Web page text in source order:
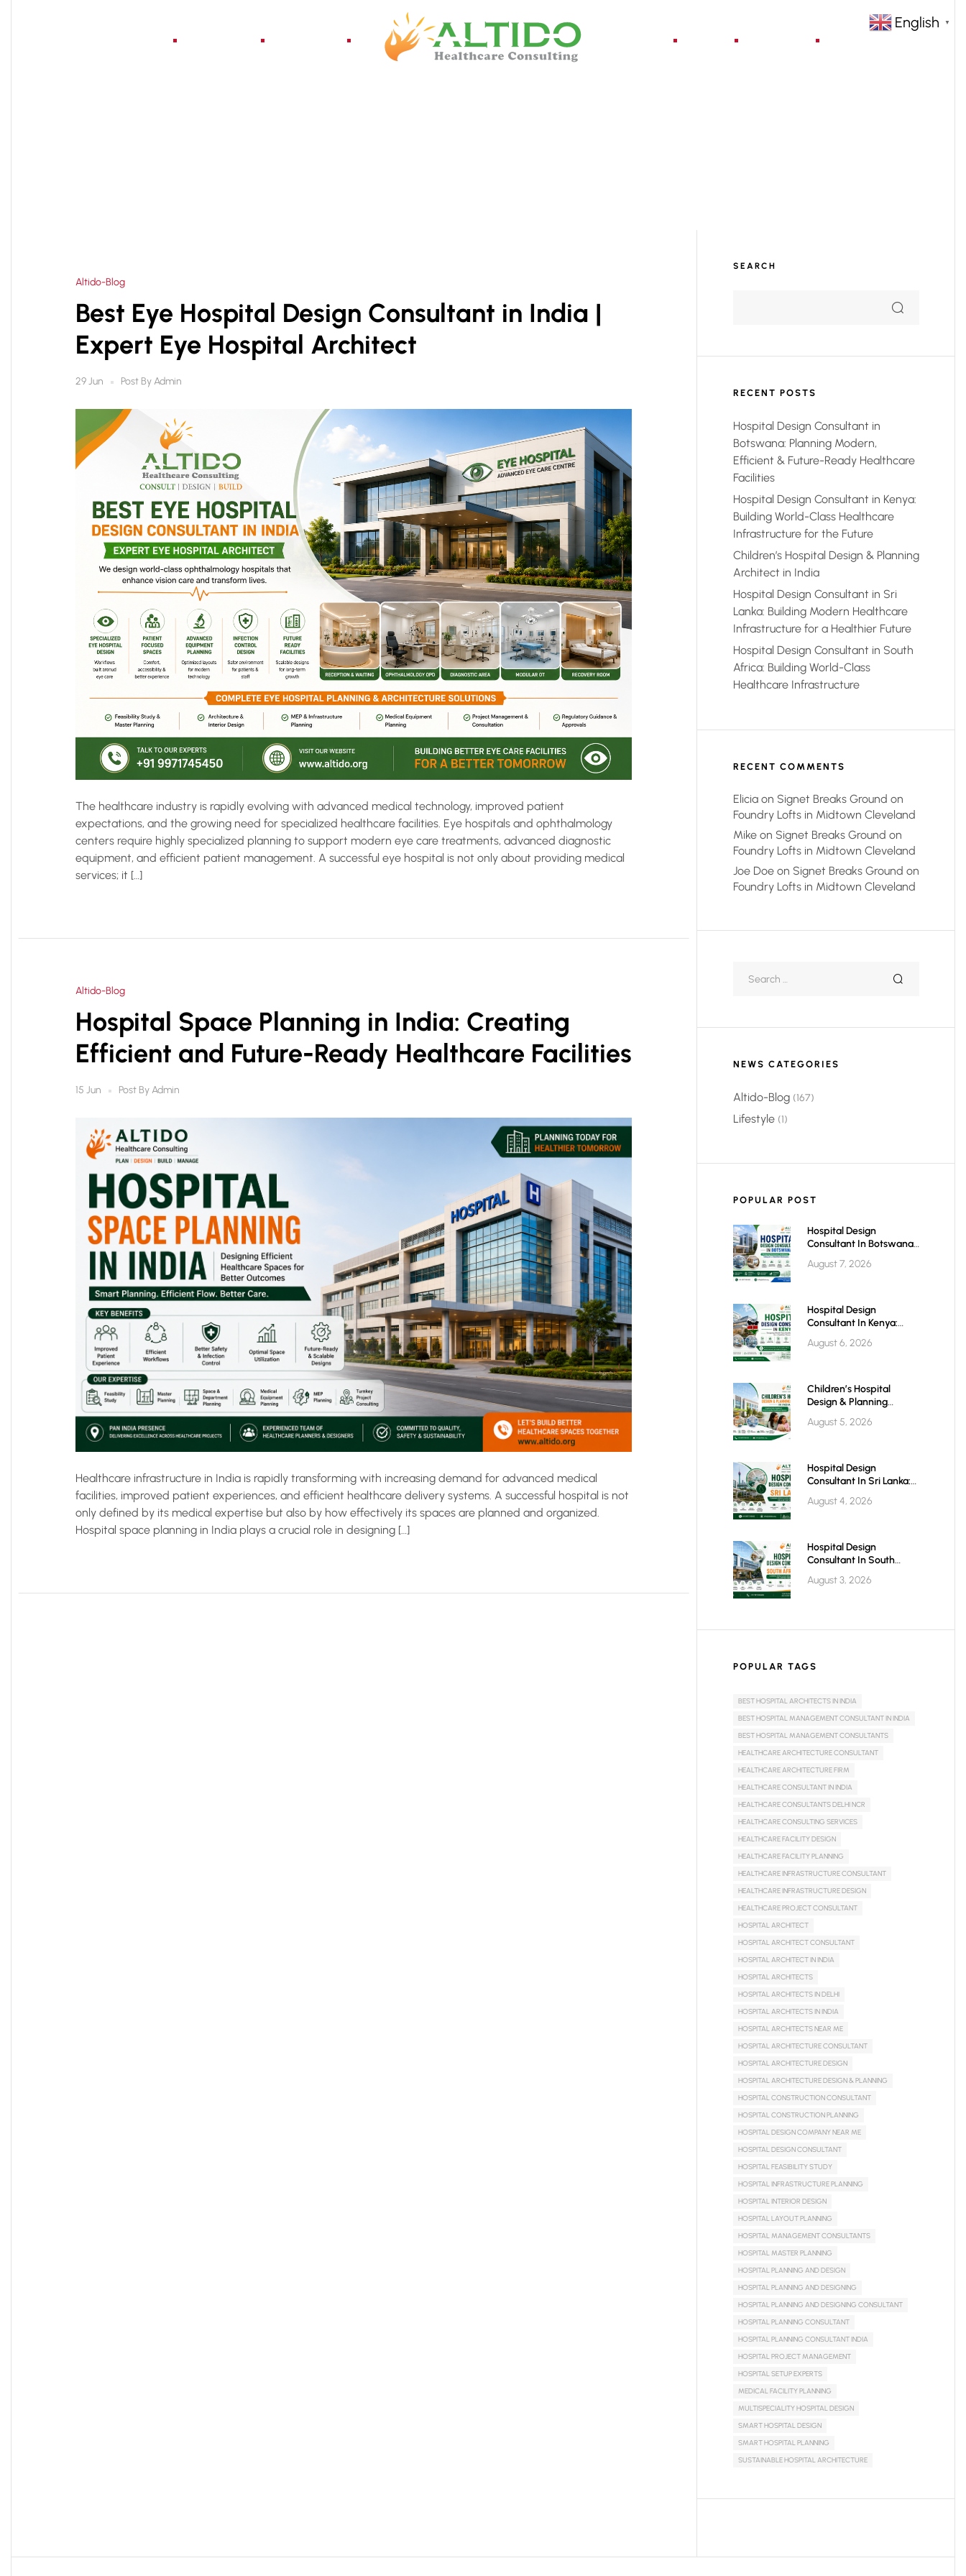
Altido-Blog
Best Eye Hospital Design Consultant in India |
Expert Eye Hospital Architect
29 Jun Post ByAdmin
The healthcare industry is rapidly evolving with advanced medical technology, improved patient
expectations, and the growing need for specialized healthcare facilities. Eye hospitals and ophthalmology
centers require highly specialized planning to support modern eye care treatments, advanced diagnostic
equipment, and efficient patient management. A successful eye hospital is not only about providing medical
services; it […]
Altido-Blog
Hospital Space Planning in India: Creating
Efficient and Future-Ready Healthcare Facilities
15 Jun Post ByAdmin
Healthcare infrastructure in India is rapidly transforming with increasing demand for advanced medical
facilities, improved patient experiences, and efficient healthcare delivery systems. A successful hospital is not
only defined by its medical expertise but also by how effectively its spaces are planned and organized.
Hospital space planning in India plays a crucial role in designing […]
SEARCH
RECENT POSTS
Hospital Design Consultant in
Botswana: Planning Modern,
Efficient & Future-Ready Healthcare
Facilities
Hospital Design Consultant in Kenya:
Building World-Class Healthcare
Infrastructure for the Future
Children’s Hospital Design & Planning
Architect in India
Hospital Design Consultant in Sri
Lanka: Building Modern Healthcare
Infrastructure for a Healthier Future
Hospital Design Consultant in South
Africa: Building World-Class
Healthcare Infrastructure
RECENT COMMENTS
Elicia on Signet Breaks Ground on
Foundry Lofts in Midtown Cleveland
Mike on Signet Breaks Ground on
Foundry Lofts in Midtown Cleveland
Joe Doe on Signet Breaks Ground on
Foundry Lofts in Midtown Cleveland
NEWS CATEGORIES
Altido-Blog (167)
Lifestyle (1)
POPULAR POST
August 7, 2026
Hospital Design
Consultant In Botswana:
Efficient & Future-Ready
August 6, 2026
Hospital Design
Consultant In Kenya:
Healthcare Infrastructure
August 5, 2026
Children’s Hospital
Design & Planning
August 4, 2026
Hospital Design
Consultant In Sri Lanka:
Healthcare Infrastructure
August 3, 2026
Hospital Design
Consultant In South
Class Healthcare
POPULAR TAGS
BEST HOSPITAL ARCHITECTS IN INDIA
BEST HOSPITAL MANAGEMENT CONSULTANT IN INDIA
BEST HOSPITAL MANAGEMENT CONSULTANTS
HEALTHCARE ARCHITECTURE CONSULTANT
HEALTHCARE ARCHITECTURE FIRM
HEALTHCARE CONSULTANT IN INDIA
HEALTHCARE CONSULTANTS DELHI NCR
HEALTHCARE CONSULTING SERVICES
HEALTHCARE FACILITY DESIGN
HEALTHCARE FACILITY PLANNING
HEALTHCARE INFRASTRUCTURE CONSULTANT
HEALTHCARE INFRASTRUCTURE DESIGN
HEALTHCARE PROJECT CONSULTANT
HOSPITAL ARCHITECT
HOSPITAL ARCHITECT CONSULTANT
HOSPITAL ARCHITECT IN INDIA
HOSPITAL ARCHITECTS
HOSPITAL ARCHITECTS IN DELHI
HOSPITAL ARCHITECTS IN INDIA
HOSPITAL ARCHITECTS NEAR ME
HOSPITAL ARCHITECTURE CONSULTANT
HOSPITAL ARCHITECTURE DESIGN
HOSPITAL ARCHITECTURE DESIGN & PLANNING
HOSPITAL CONSTRUCTION CONSULTANT
HOSPITAL CONSTRUCTION PLANNING
HOSPITAL DESIGN COMPANY NEAR ME
HOSPITAL DESIGN CONSULTANT
HOSPITAL FEASIBILITY STUDY
HOSPITAL INFRASTRUCTURE PLANNING
HOSPITAL INTERIOR DESIGN
HOSPITAL LAYOUT PLANNING
HOSPITAL MANAGEMENT CONSULTANTS
HOSPITAL MASTER PLANNING
HOSPITAL PLANNING AND DESIGN
HOSPITAL PLANNING AND DESIGNING
HOSPITAL PLANNING AND DESIGNING CONSULTANT
HOSPITAL PLANNING CONSULTANT
HOSPITAL PLANNING CONSULTANT INDIA
HOSPITAL PROJECT MANAGEMENT
HOSPITAL SETUP EXPERTS
MEDICAL FACILITY PLANNING
MULTISPECIALITY HOSPITAL DESIGN
SMART HOSPITAL DESIGN
SMART HOSPITAL PLANNING
SUSTAINABLE HOSPITAL ARCHITECTURE
English ▼